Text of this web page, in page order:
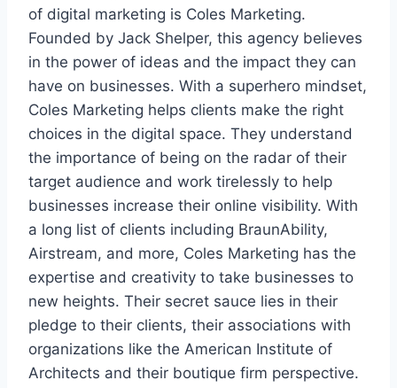
of digital marketing is Coles Marketing.
Founded by Jack Shelper, this agency believes
in the power of ideas and the impact they can
have on businesses. With a superhero mindset,
Coles Marketing helps clients make the right
choices in the digital space. They understand
the importance of being on the radar of their
target audience and work tirelessly to help
businesses increase their online visibility. With
a long list of clients including BraunAbility,
Airstream, and more, Coles Marketing has the
expertise and creativity to take businesses to
new heights. Their secret sauce lies in their
pledge to their clients, their associations with
organizations like the American Institute of
Architects and their boutique firm perspective.